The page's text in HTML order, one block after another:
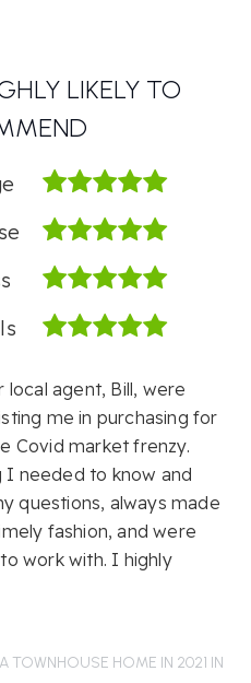
LIKELY TO
local agent, Bill, were
me in purchasing for
Covid market frenzy.
I needed to know and
questions, always made
fashion, and were
work with. I highly
TOWNHOUSE HOME IN 2021 IN